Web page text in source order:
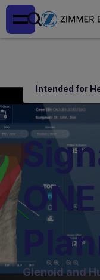
Intended for
Glenoid and